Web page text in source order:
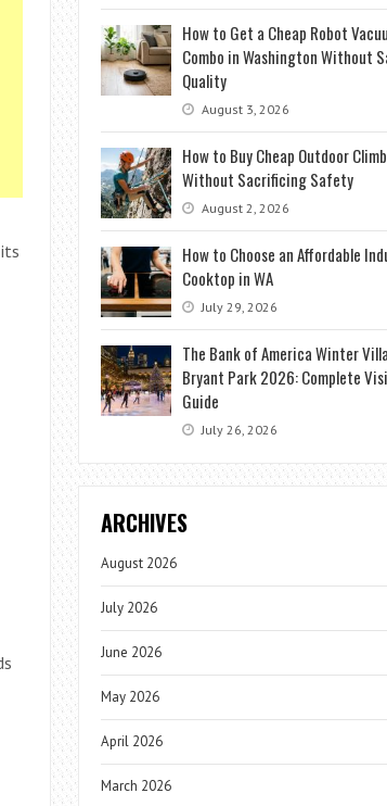
How to Get a Cheap Robot
Combo in Washington Without
Quality
August 3, 2026
How to Buy Cheap Outdoor
Without Sacrificing Safety
August 2, 2026
How to Choose an Affordable
Cooktop in WA
July 29, 2026
The Bank of America Winter
Bryant Park 2026: Complete
Guide
July 26, 2026
ARCHIVES
August 2026
July 2026
June 2026
May 2026
April 2026
March 2026